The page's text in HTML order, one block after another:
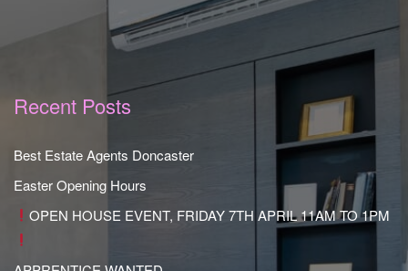
Recent Posts
Best Estate Agents Doncaster
Easter Opening Hours
OPEN HOUSE EVENT, FRIDAY 7TH APRIL 11AM TO 1PM